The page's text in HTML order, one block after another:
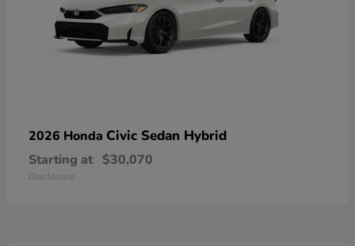
2026 Honda Civic Sedan Hybrid
Starting at $30,070
Disclosure